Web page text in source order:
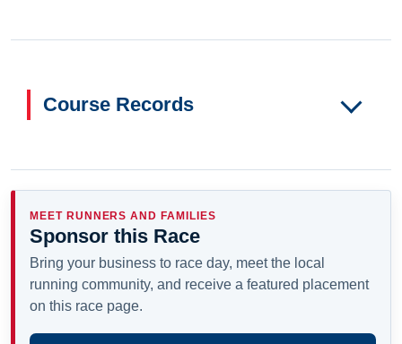
Course Records
MEET RUNNERS AND FAMILIES
Sponsor this Race
Bring your business to race day, meet the local
running community, and receive a featured placement
on this race page.